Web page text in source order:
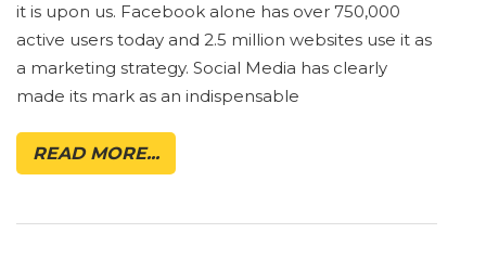
it is upon us. Facebook alone has over 750,000
active users today and 2.5 million websites use it as
a marketing strategy. Social Media has clearly
made its mark as an indispensable
READ MORE...